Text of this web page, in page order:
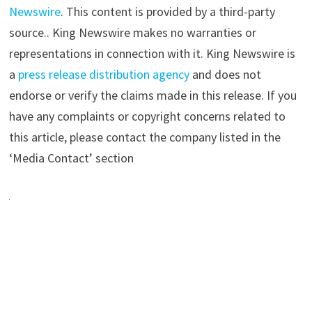
Newswire. This content is provided by a third-party
source.. King Newswire makes no warranties or
representations in connection with it. King Newswire is
a press release distribution agencyand does not
endorse or verify the claims made in this release. If you
have any complaints or copyright concerns related to
this article, please contact the company listed in the
‘Media Contact’ section